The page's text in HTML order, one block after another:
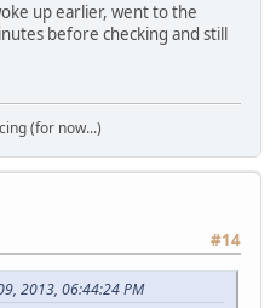
up earlier, went to the
before checking and still
(for now...)
#14
2013, 06:44:24 PM